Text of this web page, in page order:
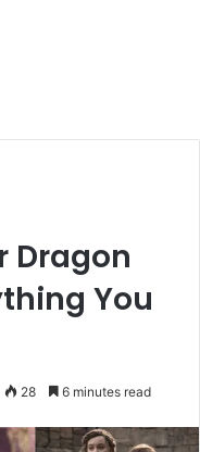
Dragon
You
28 6 minutes read